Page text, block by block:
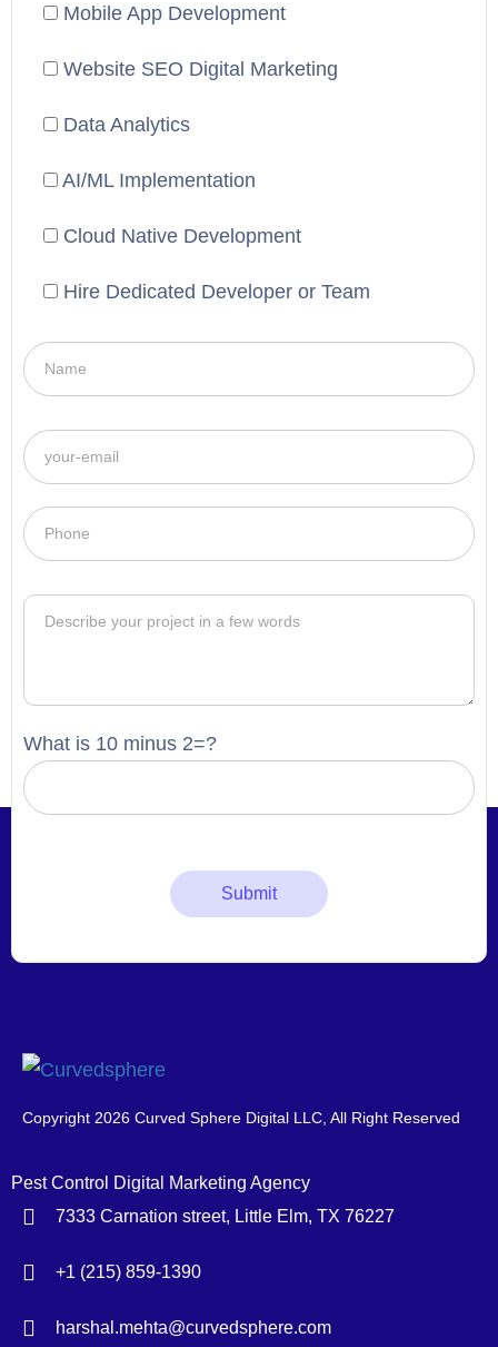
Mobile App Development
Website SEO Digital Marketing
Data Analytics
AI/ML Implementation
Cloud Native Development
Hire Dedicated Developer or Team
What is 10 minus 2=?
Copyright 2026 Curved Sphere Digital LLC, All Right Reserved
Pest Control Digital Marketing Agency
7333 Carnation street, Little Elm, TX 76227
+1 (215) 859-1390
harshal.mehta@curvedsphere.com